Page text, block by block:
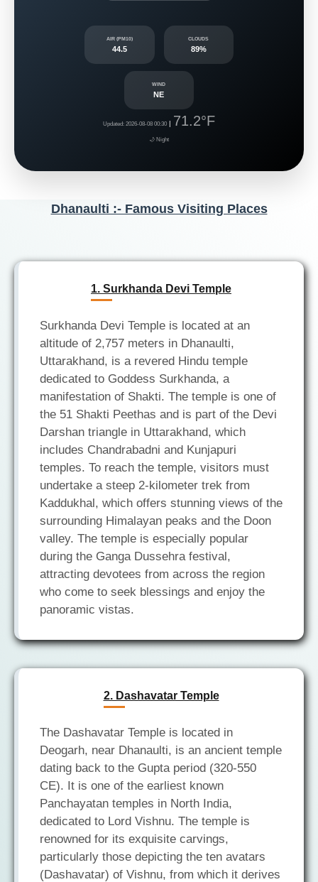
AIR (PM10)
44.5
CLOUDS
89%
WIND
NE
Updated: 2026-08-08 00:30 | 71.2°F
🌙 Night
Dhanaulti :- Famous Visiting Places
1. Surkhanda Devi Temple
Surkhanda Devi Temple is located at an
altitude of 2,757 meters in Dhanaulti,
Uttarakhand, is a revered Hindu temple
dedicated to Goddess Surkhanda, a
manifestation of Shakti. The temple is one of
the 51 Shakti Peethas and is part of the Devi
Darshan triangle in Uttarakhand, which
includes Chandrabadni and Kunjapuri
temples. To reach the temple, visitors must
undertake a steep 2-kilometer trek from
Kaddukhal, which offers stunning views of the
surrounding Himalayan peaks and the Doon
valley. The temple is especially popular
during the Ganga Dussehra festival,
attracting devotees from across the region
who come to seek blessings and enjoy the
2. Dashavatar Temple
The Dashavatar Temple is located in
Deogarh, near Dhanaulti, is an ancient temple
dating back to the Gupta period (320-550
CE). It is one of the earliest known
Panchayatan temples in North India,
dedicated to Lord Vishnu. The temple is
renowned for its exquisite carvings,
particularly those depicting the ten avatars
(Dashavatar) of Vishnu, from which it derives